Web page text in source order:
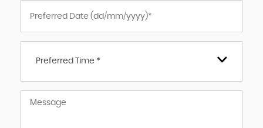
Preferred Time *